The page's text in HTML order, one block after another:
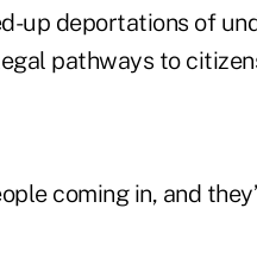
up deportations of
pathways to
coming in, and